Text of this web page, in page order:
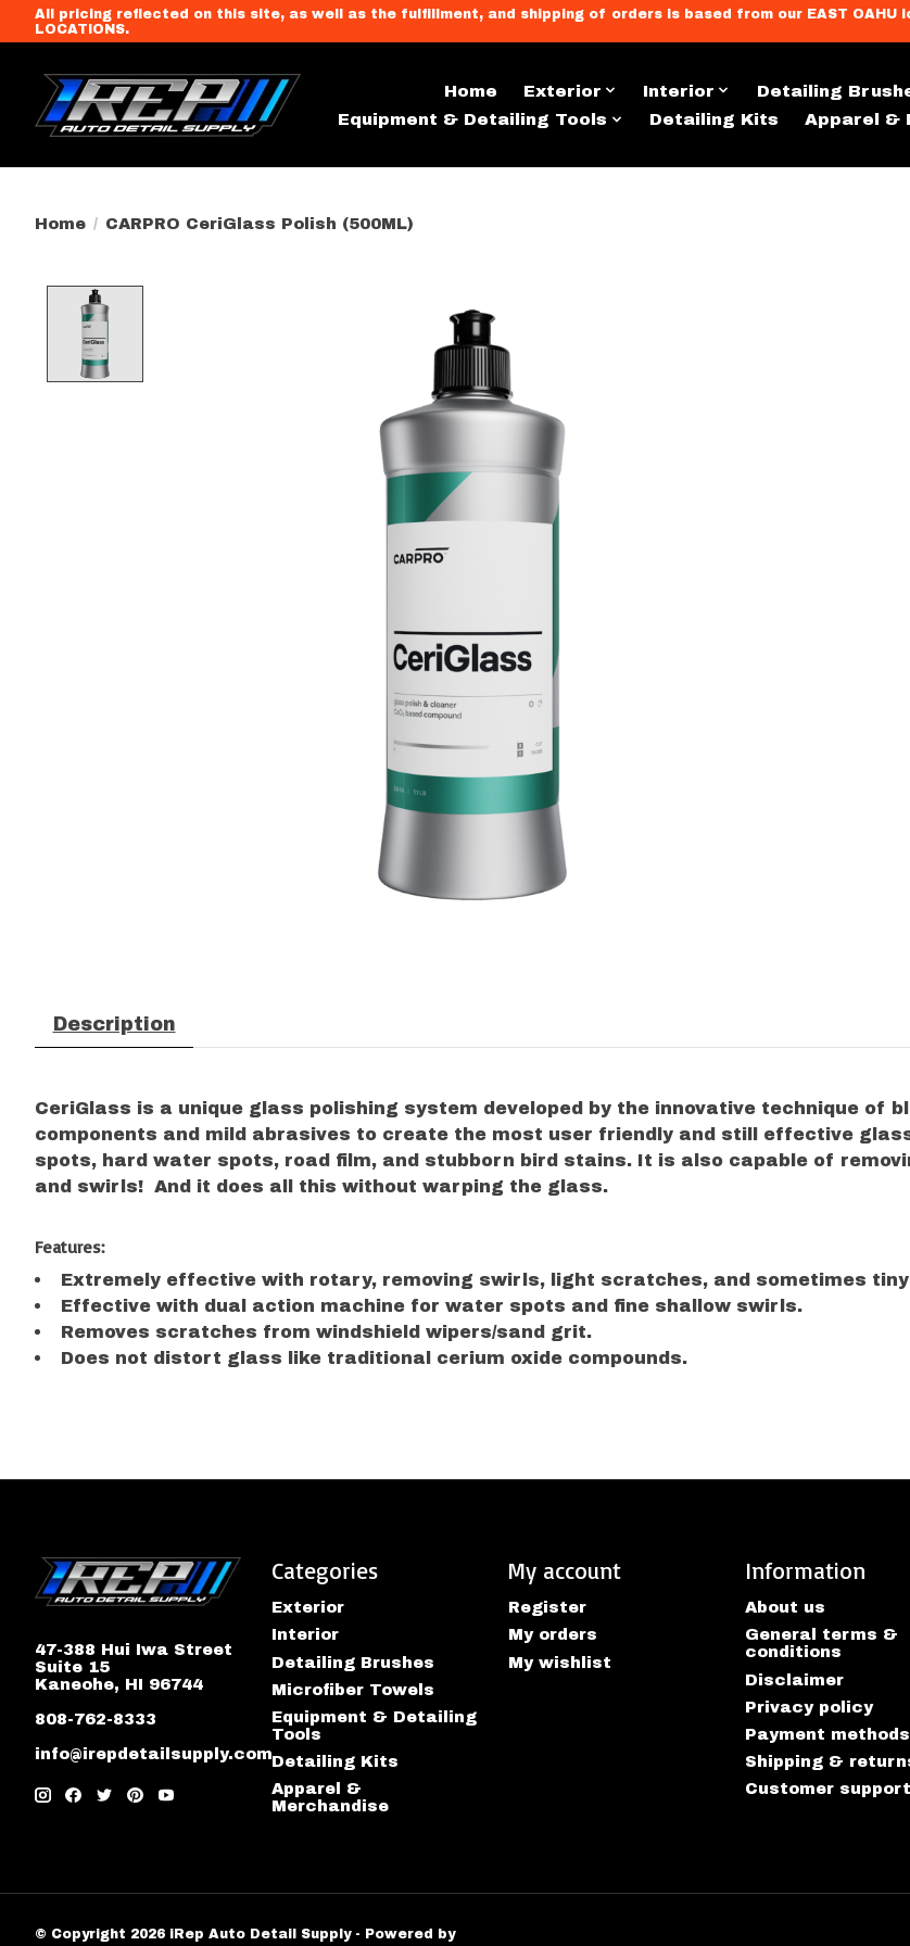
All pricing reflected on this site, as well as the fulfillment, and shipping of orders is based from our EAST OAHU
LOCATIONS.
Home Exterior Interior Detailing
Equipment & Detailing Tools
Detailing Kits Apparel &
Home / CARPRO CeriGlass Polish (500ML)
Description
CeriGlass is a unique glass polishing system developed by the innovative technique of
components and mild abrasives to create the most user friendly and still effective
spots, hard water spots, road film, and stubborn bird stains. It is also capable of
and swirls! And it does all this without warping the glass.
Features:
Extremely effective with rotary, removing swirls, light scratches, and sometimes
Effective with dual action machine for water spots and fine shallow swirls.
Removes scratches from windshield wipers/sand grit.
Does not distort glass like traditional cerium oxide compounds.
47-388 Hui Iwa Street
Suite 15
Kaneohe, HI 96744
808-762-8333
info@irepdetailsupply.com
Categories
Exterior
Interior
Detailing Brushes
Microfiber Towels
Equipment & Detailing
Tools
Detailing Kits
Apparel &
Merchandise
My account
Register
My orders
My wishlist
Information
About us
General terms &
conditions
Disclaimer
Privacy policy
Payment methods
Shipping &
Customer support
© Copyright 2026 iRep Auto Detail Supply - Powered by